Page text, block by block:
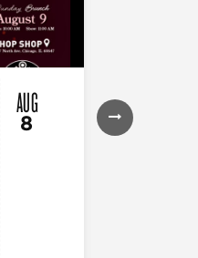
AUG
8
& SPECIAL
EVENTS
&